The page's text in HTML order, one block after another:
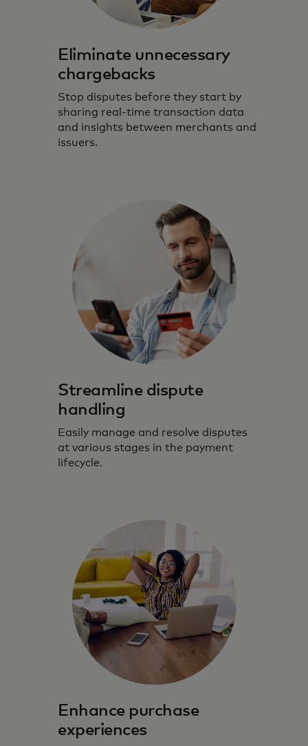
Eliminate unnecessary
chargebacks
Stop disputes before they start by
sharing real-time transaction data
and insights between merchants and
issuers.
Streamline dispute
handling
Easily manage and resolve disputes
at various stages in the payment
lifecycle.
Enhance purchase
experiences